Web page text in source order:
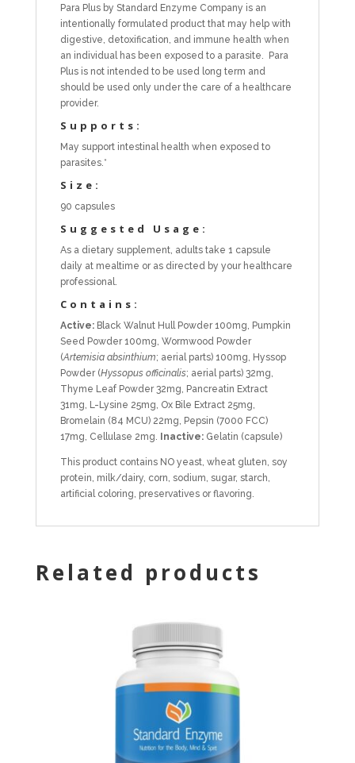
Para Plus by Standard Enzyme Company is an
intentionally formulated product that may help with
digestive, detoxification, and immune health when
an individual has been exposed to a parasite. Para
Plus is not intended to be used long term and
should be used only under the care of a healthcare
provider.
Supports:
May support intestinal health when exposed to
parasites.*
Size:
90 capsules
Suggested Usage:
As a dietary supplement, adults take 1 capsule
daily at mealtime or as directed by your healthcare
professional.
Contains:
Active:Black Walnut Hull Powder 100mg, Pumpkin
Seed Powder 100mg, Wormwood Powder
(Artemisia absinthium; aerial parts) 100mg, Hyssop
Powder (Hyssopus officinalis; aerial parts) 32mg,
Thyme Leaf Powder 32mg, Pancreatin Extract
31mg, L-Lysine 25mg, Ox Bile Extract 25mg,
Bromelain (84 MCU) 22mg, Pepsin (7000 FCC)
17mg, Cellulase 2mg.
Inactive:Gelatin (capsule)
This product contains NO yeast, wheat gluten, soy
protein, milk/dairy, corn, sodium, sugar, starch,
artificial coloring, preservatives or flavoring.
Related products